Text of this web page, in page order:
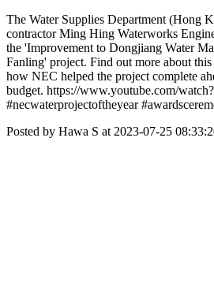
The Water Supplies Department (Hong
contractor Ming Hing Waterworks
the 'Improvement to Dongjiang Water
Fanling' project. Find out more about
how NEC helped the project complete
budget. https://www.youtube.com/
#necwaterprojectoftheyear
Posted by Hawa S at 2023-07-25